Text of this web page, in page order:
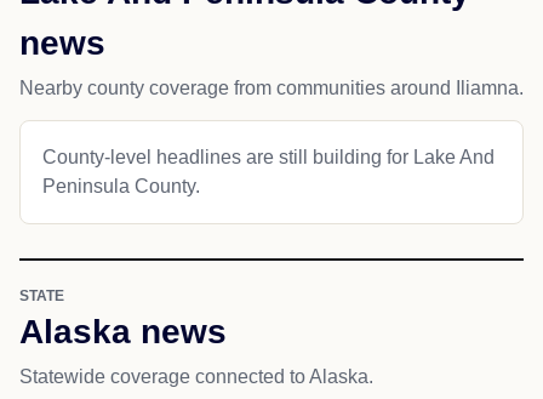
news
Nearby county coverage from communities around Iliamna.
County-level headlines are still building for Lake And
Peninsula County.
STATE
Alaska news
Statewide coverage connected to Alaska.